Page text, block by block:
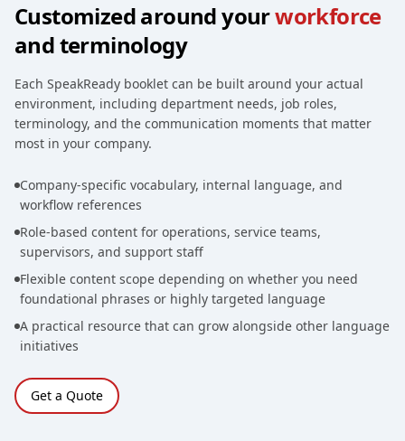
Customized around yourworkforce
and terminology
Each SpeakReady booklet can be built around your actual
environment, including department needs, job roles,
terminology, and the communication moments that matter
most in your company.
Company-specific vocabulary, internal language, and
workflow references
Role-based content for operations, service teams,
supervisors, and support staff
Flexible content scope depending on whether you need
foundational phrases or highly targeted language
A practical resource that can grow alongside other language
initiatives
Get a Quote